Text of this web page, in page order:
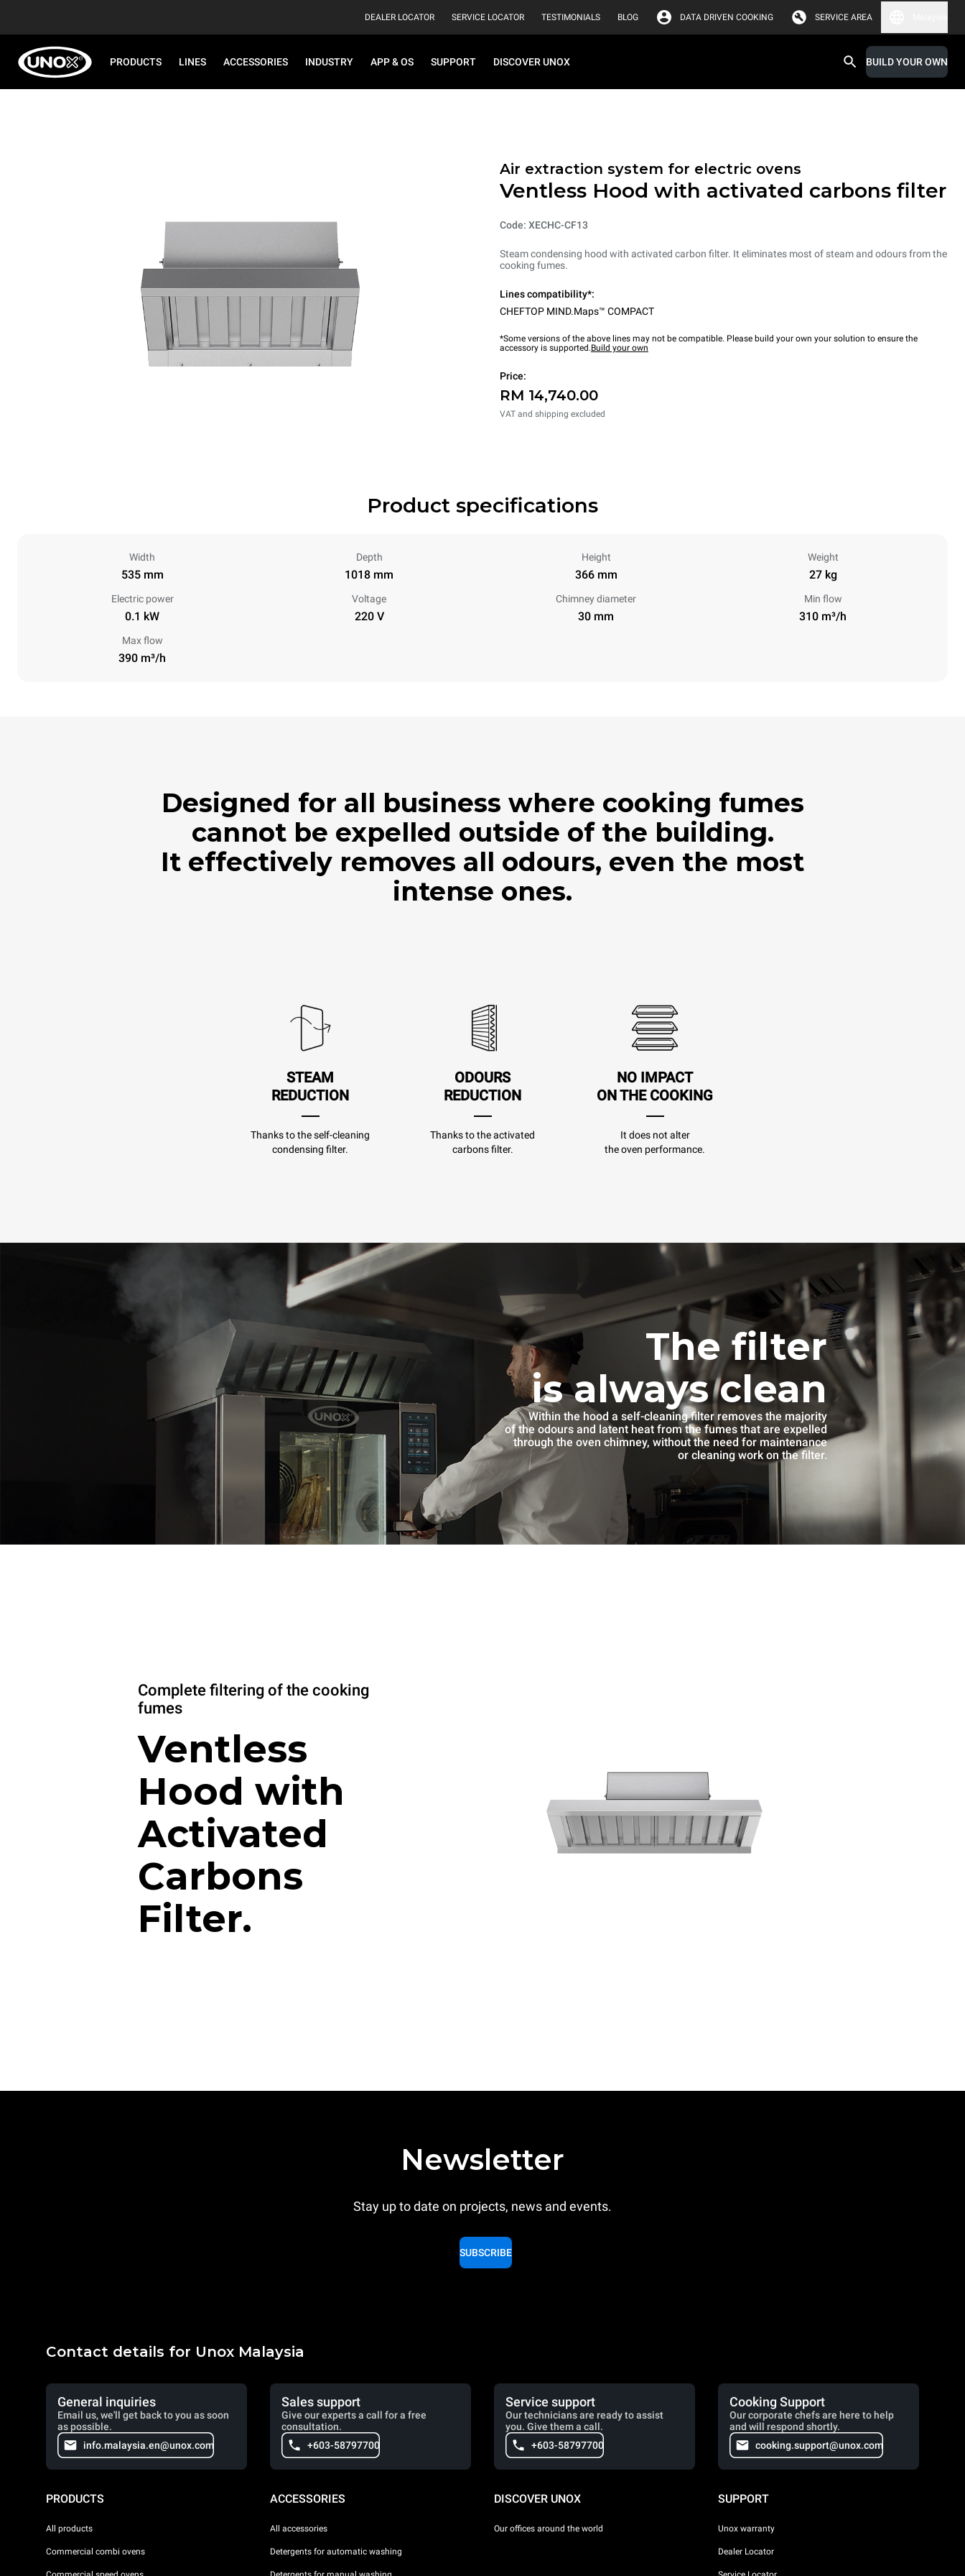
DEALER LOCATOR SERVICE LOCATOR TESTIMONIALS BLOG DATA DRIVEN COOKING SERVICE AREA
PRODUCTS LINES ACCESSORIES INDUSTRY APP & OS SUPPORT DISCOVER UNOX BUILD YOUR OWN
Air extraction system for electric ovens
Ventless Hood with activated carbons filter
Code: XECHC-CF13
Steam condensing hood with activated carbon filter. It eliminates most of steam and odours from the
cooking fumes.
Lines compatibility*:
CHEFTOP MIND.Maps™ COMPACT
*Some versions of the above lines may not be compatible. Please build your own your solution to ensure the
accessory is supported.Build your own
Price:
RM 14,740.00
VAT and shipping excluded
Product specifications
Width
535 mm
Depth
1018 mm
Height
366 mm
Weight
27 kg
Electric power
0.1 kW
Voltage
220 V
Chimney diameter
30 mm
Min flow
310 m³/h
Max flow
390 m³/h
Designed for all business where cooking fumes
cannot be expelled outside of the building.
It effectively removes all odours, even the most
intense ones.
STEAM
REDUCTION
Thanks to the self-cleaning
condensing filter.
ODOURS
REDUCTION
Thanks to the activated
carbons filter.
NO IMPACT
ON THE COOKING
It does not alter
the oven performance.
The filter
is always clean
Within the hood a self-cleaning filter removes the majority
of the odours and latent heat from the fumes that are expelled
through the oven chimney, without the need for maintenance
or cleaning work on the filter.
Complete filtering of the cooking
fumes
Ventless
Hood with
Activated
Carbons
Filter.
Newsletter
Stay up to date on projects, news and events.
SUBSCRIBE
Contact details for Unox Malaysia
General inquiries
Email us, we'll get back to you as soon
as possible.
info.malaysia.en@unox.com
Sales support
Give our experts a call for a free
consultation.
+603-58797700
Service support
Our technicians are ready to assist
you. Give them a call.
+603-58797700
Cooking Support
Our corporate chefs are here to help
and will respond shortly.
cooking.support@unox.com
PRODUCTS
All products
Commercial combi ovens
ACCESSORIES
All accessories
Detergents for automatic washing
DISCOVER UNOX
Our offices around the world
SUPPORT
Unox warranty
Dealer Locator